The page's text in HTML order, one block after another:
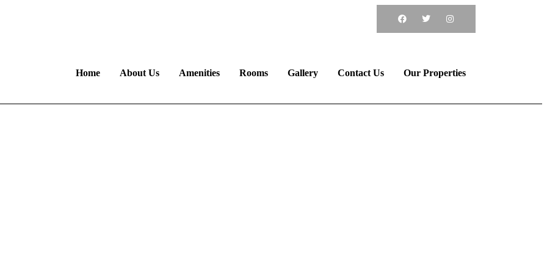
Home About Us Amenities Rooms Gallery Contact Us Our Properties